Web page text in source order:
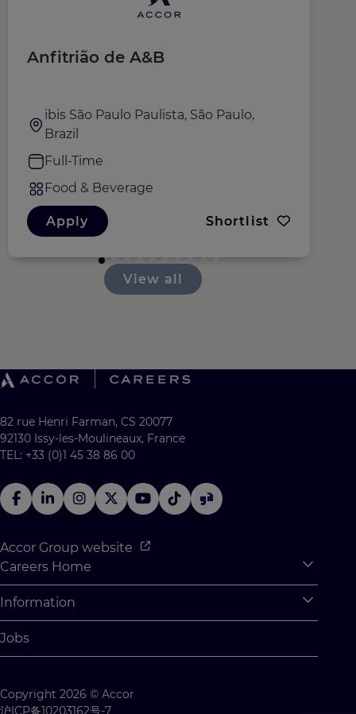
Anfitrião de A&B
ibis São Paulo Paulista, São Paulo,
Brazil
Full-Time
Food & Beverage
Apply Shortlist
View all
82 rue Henri Farman, CS 20077
92130 Issy-les-Moulineaux, France
TEL: +33 (0)1 45 38 86 00
Accor Group website
Careers Home
Why Join Accor
Student Opportunities
Student Challenges
Information
Cookie Settings
Contact us
Jobs
Copyright 2026 © Accor
沪ICP备10203162号-7